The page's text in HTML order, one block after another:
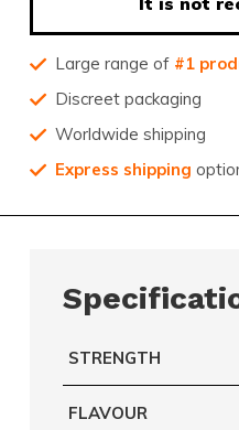
Large range of #1
Discreet packaging
Worldwide shipping
Express shipping
STRENGTH
FLAVOUR